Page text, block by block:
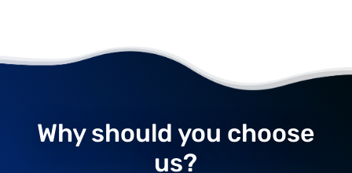
Why should you choose
us?